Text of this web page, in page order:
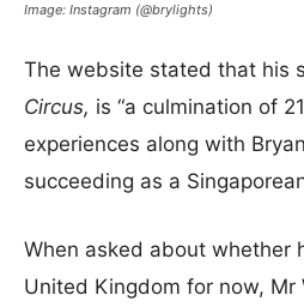
Image: Instagram (@brylights)
The website stated that his
Circus, is “a culmination of
experiences along with
succeeding as a
When asked about whether
United Kingdom for now, Mr